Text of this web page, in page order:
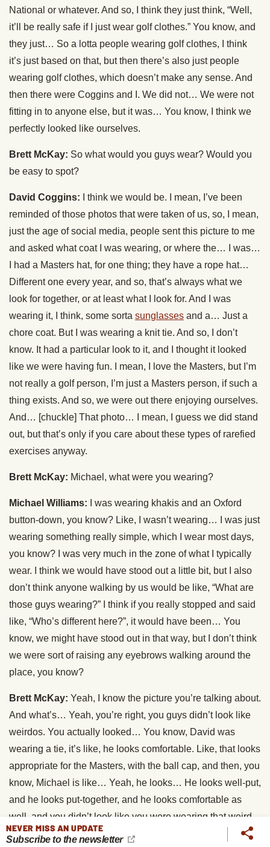
National or whatever. And so, I think they just think, “Well,
it’ll be really safe if I just wear golf clothes.” You know, and
they just… So a lotta people wearing golf clothes, I think
it’s just based on that, but then there’s also just people
wearing golf clothes, which doesn’t make any sense. And
then there were Coggins and I. We did not… We were not
fitting in to anyone else, but it was… You know, I think we
perfectly looked like ourselves.
Brett McKay: So what would you guys wear? Would you
be easy to spot?
David Coggins: I think we would be. I mean, I’ve been
reminded of those photos that were taken of us, so, I mean,
just the age of social media, people sent this picture to me
and asked what coat I was wearing, or where the… I was…
I had a Masters hat, for one thing; they have a rope hat…
Different one every year, and so, that’s always what we
look for together, or at least what I look for. And I was
wearing it, I think, some sorta sunglasses and a… Just a
chore coat. But I was wearing a knit tie. And so, I don’t
know. It had a particular look to it, and I thought it looked
like we were having fun. I mean, I love the Masters, but I’m
not really a golf person, I’m just a Masters person, if such a
thing exists. And so, we were out there enjoying ourselves.
And… [chuckle] That photo… I mean, I guess we did stand
out, but that’s only if you care about these types of rarefied
exercises anyway.
Brett McKay: Michael, what were you wearing?
Michael Williams: I was wearing khakis and an Oxford
button-down, you know? Like, I wasn’t wearing… I was just
wearing something really simple, which I wear most days,
you know? I was very much in the zone of what I typically
wear. I think we would have stood out a little bit, but I also
don’t think anyone walking by us would be like, “What are
those guys wearing?” I think if you really stopped and said
like, “Who’s different here?”, it would have been… You
know, we might have stood out in that way, but I don’t think
we were sort of raising any eyebrows walking around the
place, you know?
Brett McKay: Yeah, I know the picture you’re talking about.
And what’s… Yeah, you’re right, you guys didn’t look like
weirdos. You actually looked… You know, David was
wearing a tie, it’s like, he looks comfortable. Like, that looks
appropriate for the Masters, with the ball cap, and then, you
know, Michael is like… Yeah, he looks… He looks well-put,
and he looks put-together, and he looks comfortable as
well, and you didn’t look like you were wearing that weird
synthetic golf stuff that everyone… Every attorney… Dad
NEVER MISS AN UPDATE
Subscribe to the newsletter